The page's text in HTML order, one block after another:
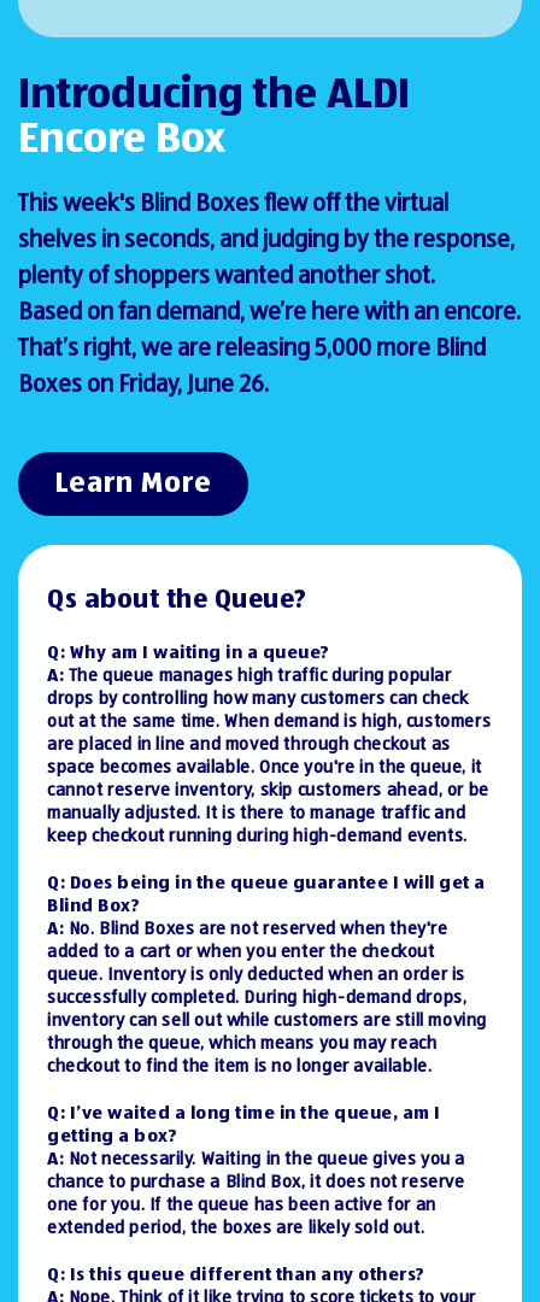
Introducing the ALDI
Encore Box
This week's Blind Boxes flew off the virtual
shelves in seconds, and judging by the response,
plenty of shoppers wanted another shot.
Based on fan demand, we’re here with an encore.
That’s right, we are releasing 5,000 more Blind
Boxes on Friday, June 26.
Learn More
Qs about the Queue?
Q: Why am I waiting in a queue?
A: The queue manages high traffic during popular
drops by controlling how many customers can check
out at the same time. When demand is high, customers
are placed in line and moved through checkout as
space becomes available. Once you're in the queue, it
cannot reserve inventory, skip customers ahead, or be
manually adjusted. It is there to manage traffic and
keep checkout running during high-demand events.
Q: Does being in the queue guarantee I will get a
Blind Box?
A: No. Blind Boxes are not reserved when they're
added to a cart or when you enter the checkout
queue. Inventory is only deducted when an order is
successfully completed. During high-demand drops,
inventory can sell out while customers are still moving
through the queue, which means you may reach
checkout to find the item is no longer available.
Q: I’ve waited a long time in the queue, am I
getting a box?
A: Not necessarily. Waiting in the queue gives you a
chance to purchase a Blind Box, it does not reserve
one for you. If the queue has been active for an
extended period, the boxes are likely sold out.
Q: Is this queue different than any others?
A: Nope. Think of it like trying to score tickets to your